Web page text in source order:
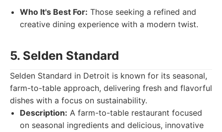
Who It's Best For: Those seeking a refined and
creative dining experience with a modern twist.
5. Selden Standard
Selden Standard in Detroit is known for its seasonal,
farm-to-table approach, delivering fresh and flavorful
dishes with a focus on sustainability.
Description: A farm-to-table restaurant focused
on seasonal ingredients and delicious, innovative